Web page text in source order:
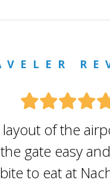
layout of the
gate easy
to eat at